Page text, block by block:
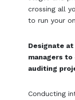
crossing all
to run your
Designate
managers
auditing
Conducting